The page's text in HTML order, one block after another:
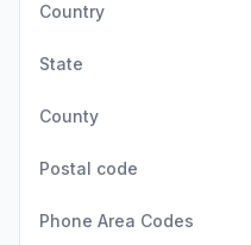
Country
State
County
Postal code
Phone Area Codes